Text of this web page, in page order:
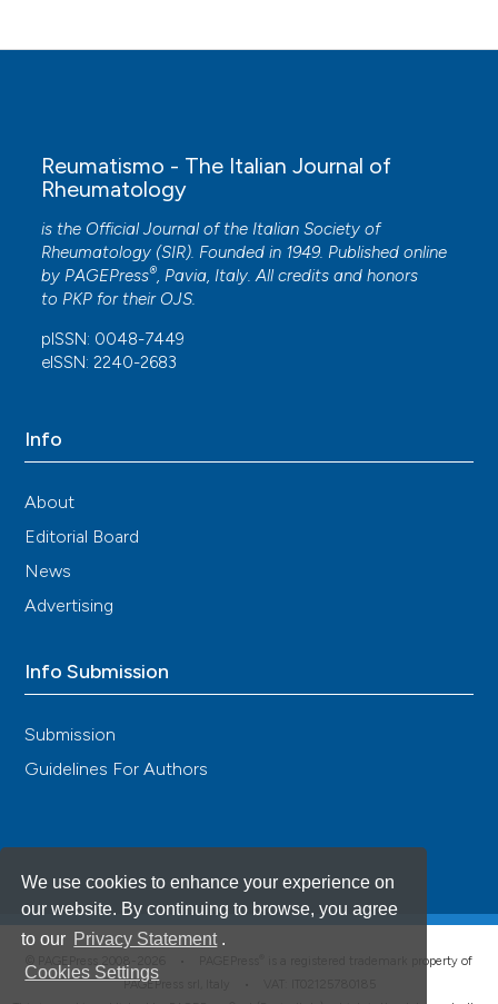
We use cookies to enhance your experience on
our website. By continuing to browse, you agree
to our Privacy Statement .
Cookies Settings
Reumatismo - The Italian Journal of
Rheumatology
is the Official Journal of the Italian Society of
Rheumatology (SIR). Founded in 1949. Published online
by PAGEPress®, Pavia, Italy. All credits and honors
to PKP for their OJS.
pISSN: 0048-7449
eISSN: 2240-2683
Info
About
Editorial Board
News
Advertising
Info Submission
Submission
Guidelines For Authors
is a registered trademark property of
PAGEPress srl, Italy • VAT: IT02125780185